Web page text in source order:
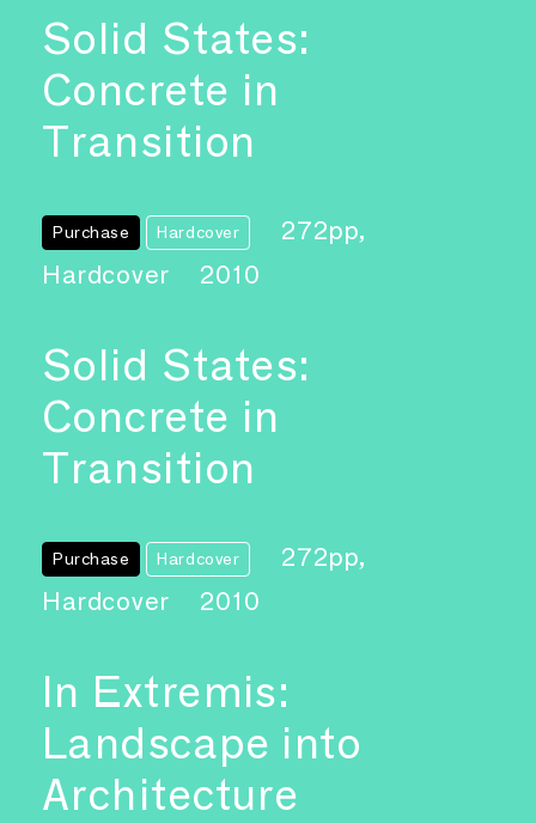
Solid States:
Concrete in
Transition
Purchase Hardcover
272pp,
Hardcover
2010
Solid States:
Concrete in
Transition
Purchase Hardcover
272pp,
Hardcover
2010
In Extremis:
Landscape into
Architecture